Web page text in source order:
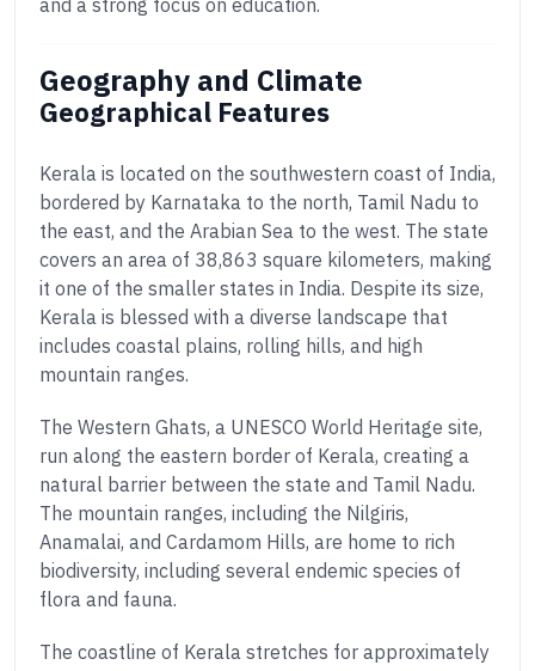
and a strong focus on education.
Geography and Climate
Geographical Features
Kerala is located on the southwestern coast of India,
bordered by Karnataka to the north, Tamil Nadu to
the east, and the Arabian Sea to the west. The state
covers an area of 38,863 square kilometers, making
it one of the smaller states in India. Despite its size,
Kerala is blessed with a diverse landscape that
includes coastal plains, rolling hills, and high
mountain ranges.
The Western Ghats, a UNESCO World Heritage site,
run along the eastern border of Kerala, creating a
natural barrier between the state and Tamil Nadu.
The mountain ranges, including the Nilgiris,
Anamalai, and Cardamom Hills, are home to rich
biodiversity, including several endemic species of
flora and fauna.
The coastline of Kerala stretches for approximately